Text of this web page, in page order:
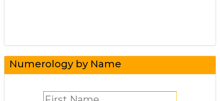
Numerology by Name